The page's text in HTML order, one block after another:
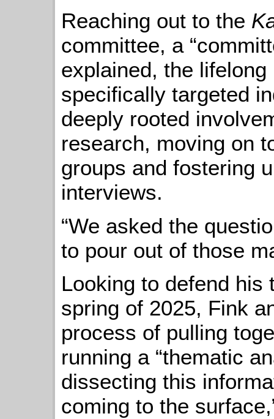
Reaching out to the
committee, a
explained, the
specifically targeted
deeply rooted
research, moving on
groups and fostering
interviews.
“We asked the
to pour out of those
Looking to defend his
spring of 2025, Fink
process of pulling
running a “thematic
dissecting this
coming to the